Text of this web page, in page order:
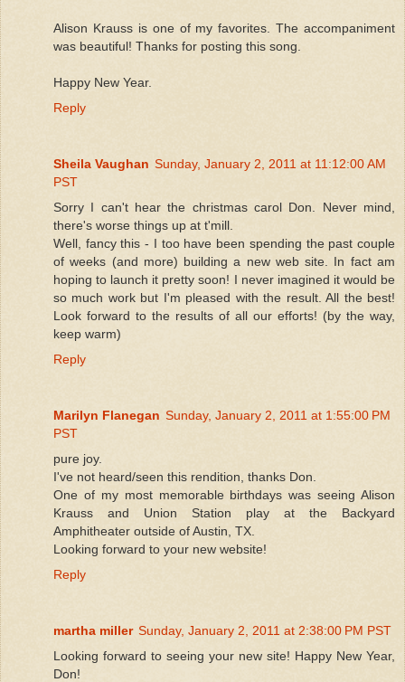
Alison Krauss is one of my favorites. The accompaniment
was beautiful! Thanks for posting this song.
Happy New Year.
Reply
Sheila Vaughan Sunday, January 2, 2011 at 11:12:00 AM
PST
Sorry I can't hear the christmas carol Don. Never mind,
there's worse things up at t'mill.
Well, fancy this - I too have been spending the past couple
of weeks (and more) building a new web site. In fact am
hoping to launch it pretty soon! I never imagined it would be
so much work but I'm pleased with the result. All the best!
Look forward to the results of all our efforts! (by the way,
keep warm)
Reply
Marilyn Flanegan Sunday, January 2, 2011 at 1:55:00 PM
PST
pure joy.
I've not heard/seen this rendition, thanks Don.
One of my most memorable birthdays was seeing Alison
Krauss and Union Station play at the Backyard
Amphitheater outside of Austin, TX.
Looking forward to your new website!
Reply
martha miller Sunday, January 2, 2011 at 2:38:00 PM PST
Looking forward to seeing your new site! Happy New Year,
Don!